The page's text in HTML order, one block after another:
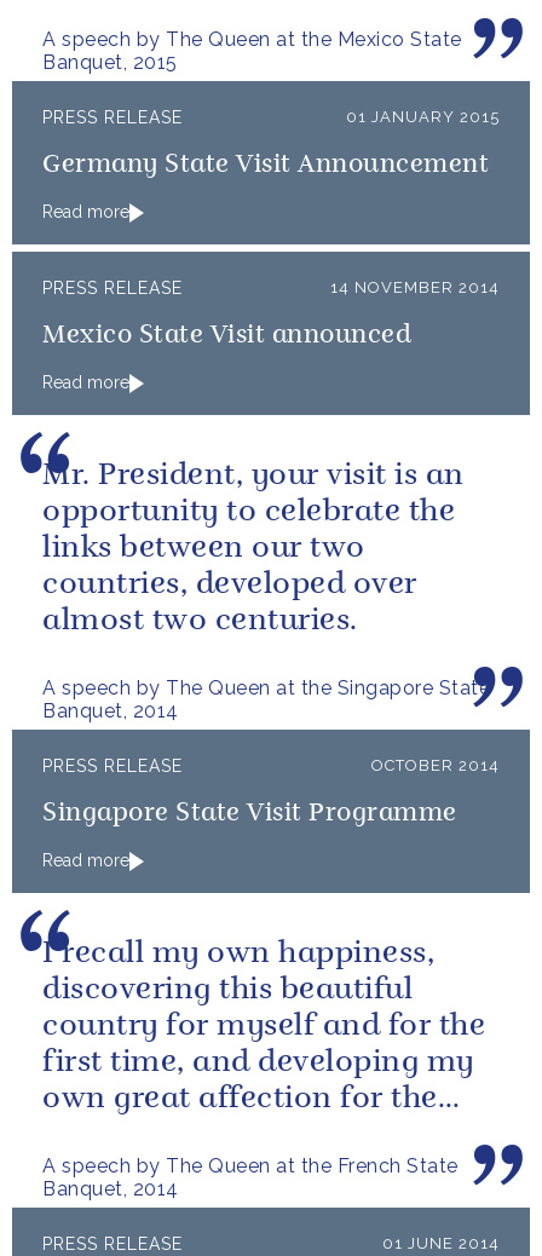
A speech by The Queen at the Mexico State
Banquet, 2015
PRESS RELEASE 01 JANUARY 2015
Germany State Visit Announcement
Read more
PRESS RELEASE 14 NOVEMBER 2014
Mexico State Visit announced
Read more
A speech by The Queen at the Singapore State
Banquet, 2014
Mr. President, your visit is an
opportunity to celebrate the
links between our two
countries, developed over
almost two centuries.
PRESS RELEASE OCTOBER 2014
Singapore State Visit Programme
Read more
A speech by The Queen at the French State
Banquet, 2014
I recall my own happiness,
discovering this beautiful
country for myself and for the
first time, and developing my
own great affection for the
PRESS RELEASE 01 JUNE 2014